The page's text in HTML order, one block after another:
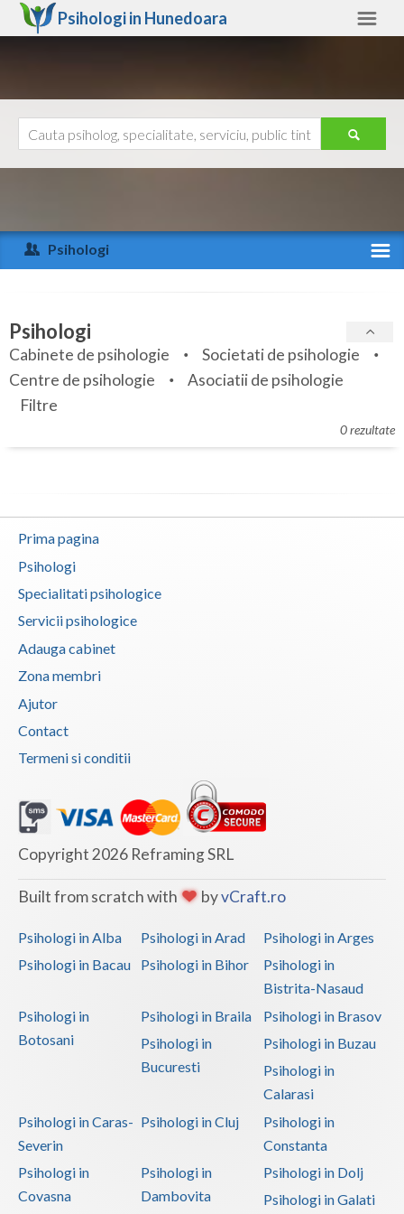
Psihologi in Hunedoara
Arad
Arges
Bihor
Bistrita-Nasaud
Botosani
Braila
Buzau
Calarasi
Caras-Severin
Cluj
Constanta
Covasna
Dolj
Galati
Giurgiu
Harghita
Ialomita
Maramures
Mehedinti
Ajutor
Psihologi
Specialitati
Servicii
Articole
Membri
Psihologi
Cabinete de psihologie
Societati de psihologie
Centre de psihologie
Asociatii de psihologie
Filtre
0 rezultate
Prima pagina
Psihologi
Specialitati psihologice
Servicii psihologice
Adauga cabinet
Zona membri
Ajutor
Contact
Termeni si conditii
Copyright 2026 Reframing SRL
Built from scratch with byvCraft.ro
Psihologi in Alba Psihologi in Arad
Psihologi in Arges
Psihologi in Bacau
Psihologi in Bihor
Psihologi in
Bistrita-Nasaud
Psihologi in
Botosani
Psihologi in Braila
Psihologi in Brasov
Psihologi in
Bucuresti
Psihologi in Buzau
Psihologi in
Calarasi
Psihologi in Caras-
Severin
Psihologi in Cluj
Psihologi in
Constanta
Psihologi in
Covasna
Psihologi in
Dambovita
Psihologi in Dolj
Psihologi in Galati